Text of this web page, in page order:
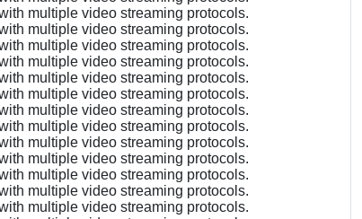
multiple video streaming protocols.
multiple video streaming protocols.
multiple video streaming protocols.
multiple video streaming protocols.
multiple video streaming protocols.
multiple video streaming protocols.
multiple video streaming protocols.
multiple video streaming protocols.
multiple video streaming protocols.
multiple video streaming protocols.
multiple video streaming protocols.
multiple video streaming protocols.
multiple video streaming protocols.